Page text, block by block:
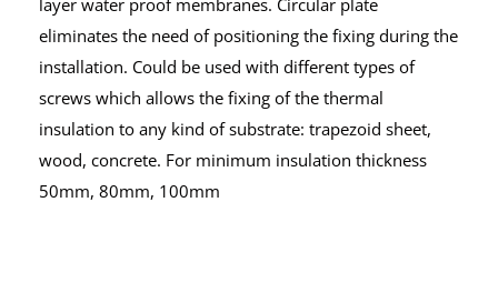
eliminates the need of positioning the fixing during the
installation. Could be used with different types of
screws which allows the fixing of the thermal
insulation to any kind of substrate: trapezoid sheet,
wood, concrete. For minimum insulation thickness
50mm, 80mm, 100mm